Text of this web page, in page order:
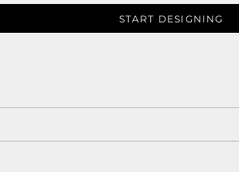
START DESIGNING